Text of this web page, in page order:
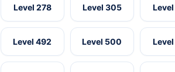
Level 278 Level 305 Level
Level 492 Level 500 Level